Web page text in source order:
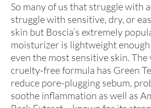
So many of us that struggle with
struggle with sensitive, dry, or
skin but Boscia’s extremely
moisturizer is lightweight
even the most sensitive skin. The
cruelty-free formula has Green
reduce pore-plugging sebum,
soothe inflammation as well as